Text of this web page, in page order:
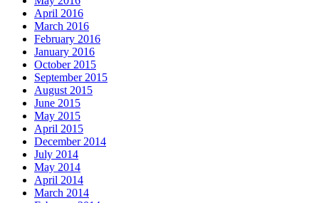
April 2016
March 2016
February 2016
January 2016
October 2015
September 2015
August 2015
June 2015
May 2015
April 2015
December 2014
July 2014
May 2014
April 2014
March 2014